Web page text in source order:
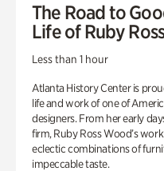
The Road to
Life of Ruby
Less than 1 hour
Atlanta History Center is
life and work of one of
designers. From her early
firm, Ruby Ross Wood’s
eclectic combinations of
impeccable taste.